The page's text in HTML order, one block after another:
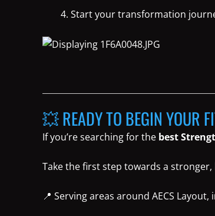
Start your transformation
💥 READY TO BEGIN YOUR
If you’re searching for the best
Take the first step towards a
📍 Serving areas around AECS